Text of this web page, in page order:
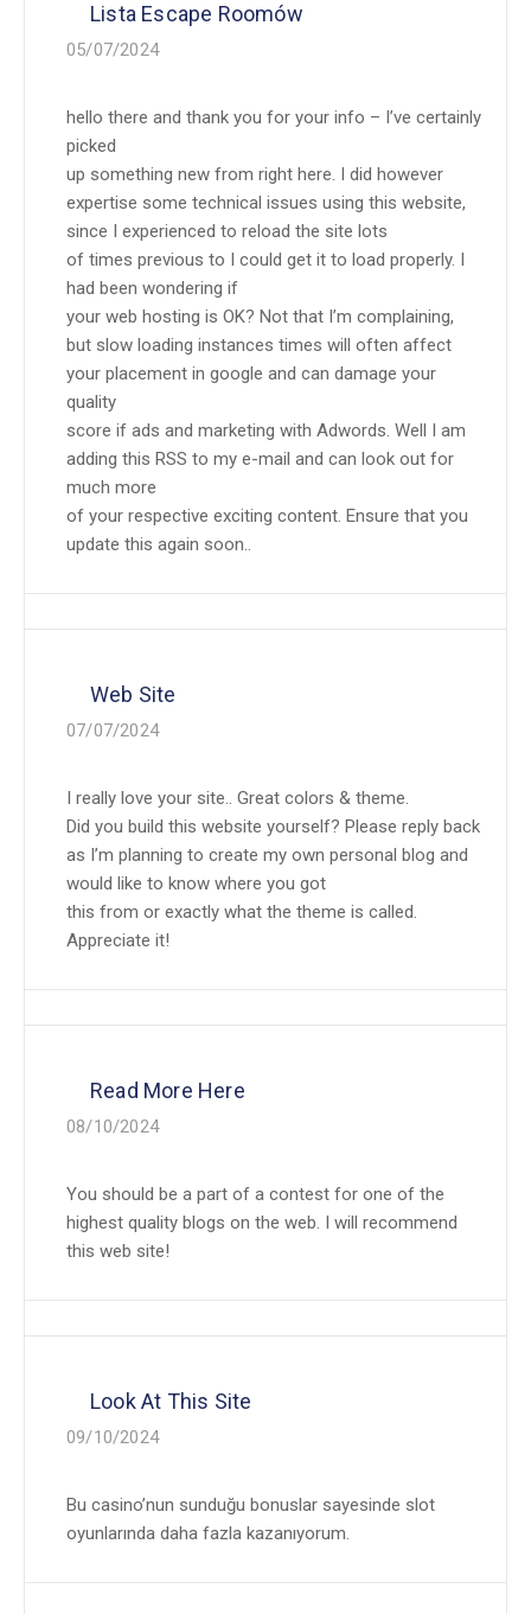
Lista Escape Roomów
05/07/2024
hello there and thank you for your info – I’ve certainly
picked
up something new from right here. I did however
expertise some technical issues using this website,
since I experienced to reload the site lots
of times previous to I could get it to load properly. I
had been wondering if
your web hosting is OK? Not that I’m complaining,
but slow loading instances times will often affect
your placement in google and can damage your
quality
score if ads and marketing with Adwords. Well I am
adding this RSS to my e-mail and can look out for
much more
of your respective exciting content. Ensure that you
update this again soon..
Web Site
07/07/2024
I really love your site.. Great colors & theme.
Did you build this website yourself? Please reply back
as I’m planning to create my own personal blog and
would like to know where you got
this from or exactly what the theme is called.
Appreciate it!
Read More Here
08/10/2024
You should be a part of a contest for one of the
highest quality blogs on the web. I will recommend
this web site!
Look At This Site
09/10/2024
Bu casino’nun sunduğu bonuslar sayesinde slot
oyunlarında daha fazla kazanıyorum.